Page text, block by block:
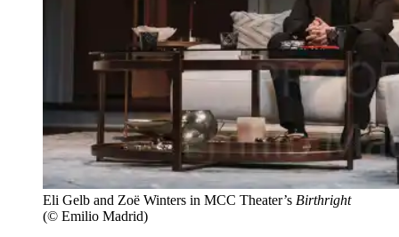
Eli Gelb and Zoë Winters in MCC Theater’s Birthright
(© Emilio Madrid)